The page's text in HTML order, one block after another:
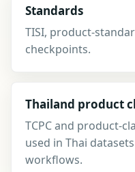
Standards
TISI, product-
checkpoints.
Thailand product
TCPC and product-
used in Thai
workflows.